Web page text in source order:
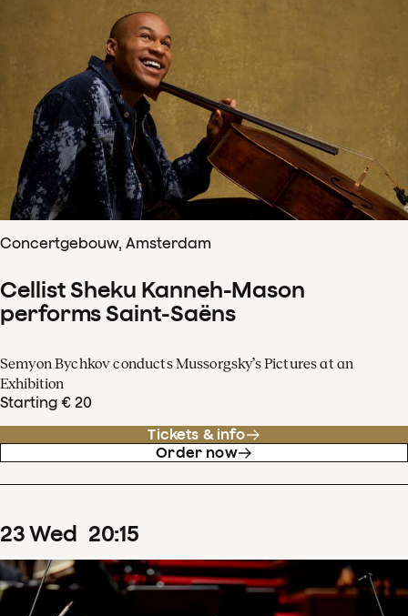
Concertgebouw, Amsterdam
Cellist Sheku Kanneh-Mason
performs Saint-Saëns
Semyon Bychkov conducts Mussorgsky’s Pictures at an
Exhibition
Starting € 20
Tickets & info
Order now
23Wed 20:15